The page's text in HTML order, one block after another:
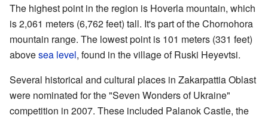
The highest point in the region is Hoverla mountain, which
is 2,061 meters (6,762 feet) tall. It's part of the Chornohora
mountain range. The lowest point is 101 meters (331 feet)
abovesea level, found in the village of Ruski Heyevtsi.
Several historical and cultural places in Zakarpattia Oblast
were nominated for the "Seven Wonders of Ukraine"
competition in 2007. These included Palanok Castle, the